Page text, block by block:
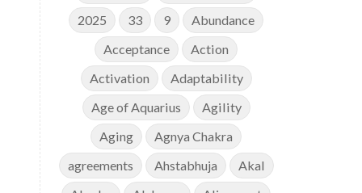
2025
33 9
Abundance
Acceptance
Action
Activation
Adaptability
Age of Aquarius
Agility
Aging
Agnya Chakra
agreements
Ahstabhuja
Akal